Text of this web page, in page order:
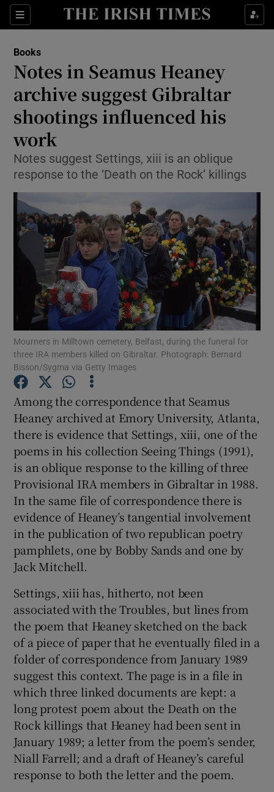
Sections
Show Environment sub sections
Show Science sub sections
Show Motors sub sections
Show Gaeilge sub sections
Show History sub sections
Show Sponsored sub sections
Books
Notes in Seamus Heaney
archive suggest Gibraltar
shootings influenced his
work
Notes suggest Settings, xiii is an oblique
response to the ‘Death on the Rock’ killings
Mourners in Milltown cemetery, Belfast, during the funeral for
three IRA members killed on Gibraltar. Photograph: Bernard
Bisson/Sygma via Getty Images
Among the correspondence that Seamus
Heaney archived at Emory University, Atlanta,
there is evidence that Settings, xiii, one of the
poems in his collection Seeing Things (1991),
is an oblique response to the killing of three
Provisional IRA members in Gibraltar in 1988.
In the same file of correspondence there is
evidence of Heaney’s tangential involvement
in the publication of two republican poetry
pamphlets, one by Bobby Sands and one by
Jack Mitchell.
Settings, xiii has, hitherto, not been
associated with the Troubles, but lines from
the poem that Heaney sketched on the back
of a piece of paper that he eventually filed in a
folder of correspondence from January 1989
suggest this context. The page is in a file in
which three linked documents are kept: a
long protest poem about the Death on the
Rock killings that Heaney had been sent in
January 1989; a letter from the poem’s sender,
Niall Farrell; and a draft of Heaney’s careful
response to both the letter and the poem.